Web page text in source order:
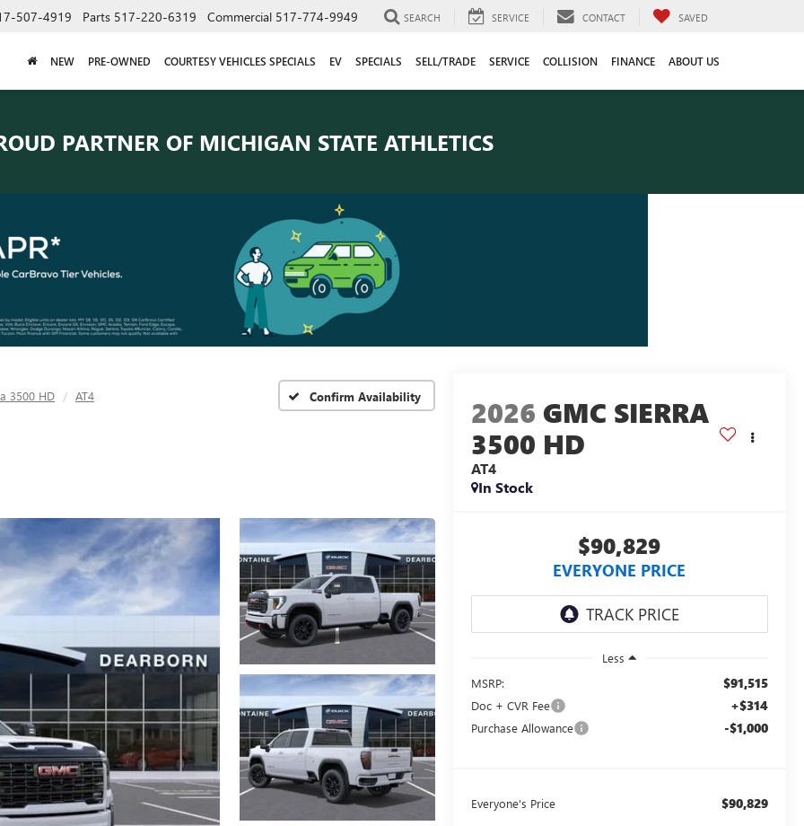
507-4919 Parts 517-220-6319 Commercial 517-774-9949 SEARCH SERVICE CONTACT SAVED
NEW PRE-OWNED COURTESY VEHICLES SPECIALS EV SPECIALS SELL/TRADE SERVICE COLLISION FINANCE ABOUT US
PARTNER OF MICHIGAN STATE ATHLETICS
3500 HD AT4 Confirm Availability 2026 GMC SIERRA
3500 HD
AT4
In Stock
$90,829
EVERYONE PRICE
Less
MSRP:
$91,515
Doc + CVR Fee +$314
Purchase Allowance -$1,000
Everyone's Price $90,829